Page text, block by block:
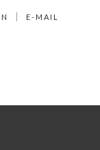
E-MAIL